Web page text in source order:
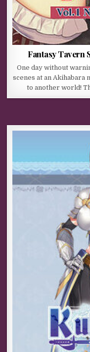
Fantasy Tavern
One day without
scenes at an Akihabara
to another world!